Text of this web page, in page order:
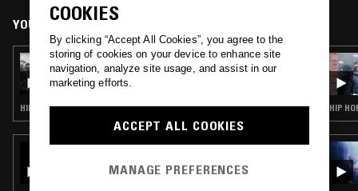
YOU MIGHT ALSO LIKE
05 DEC 2019
INTL BLK W/ CHIEF BOIMA
HIP HOP · TRAP · AFROBEAT
SLAP CITY W/ ARCHITECT
HIP
COOKIES
By clicking “Accept All Cookies”, you agree to the
storing of cookies on your device to enhance site
navigation, analyze site usage, and assist in our
marketing efforts.
ACCEPT ALL COOKIES
MANAGE PREFERENCES